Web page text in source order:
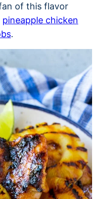
of this flavor
pineapple chicken
.